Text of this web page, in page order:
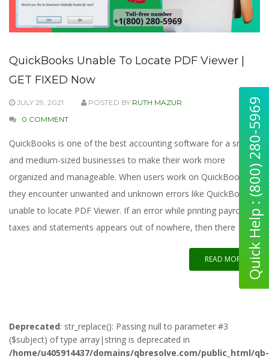
QuickBooks Unable To Locate PDF Viewer |
GET FIXED Now
JULY 29, 2021 POSTED BY RUTH MAZUR
0 COMMENT
QuickBooks is one of the best accounting software for a small
and medium-sized businesses to make their work more
organized and manageable. When users work on QuickBooks,
they encounter unwanted and unknown errors like QuickBooks
unable to locate PDF Viewer. If an error while printing payroll
taxes and statements appears out of nowhere, then there
READ MORE
Deprecated: str_replace(): Passing null to parameter #3
($subject) of type array|string is deprecated in
/home/u405914437/domains/qbresolve.com/public_html/qb-
Quick Help : (800) 280-5969